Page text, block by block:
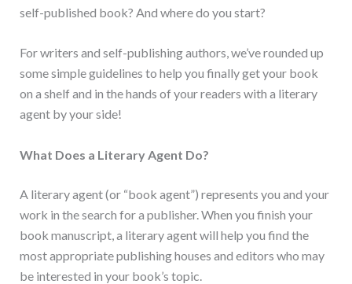
self-published book? And where do you start?
For writers and self-publishing authors, we’ve rounded up
some simple guidelines to help you finally get your book
on a shelf and in the hands of your readers with a literary
agent by your side!
What Does a Literary Agent Do?
A literary agent (or “book agent”) represents you and your
work in the search for a publisher. When you finish your
book manuscript, a literary agent will help you find the
most appropriate publishing houses and editors who may
be interested in your book’s topic.